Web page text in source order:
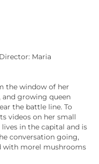
Maria
the window of her
growing queen
the battle line. To
videos on her small
in the capital and is
conversation going,
with morel mushrooms